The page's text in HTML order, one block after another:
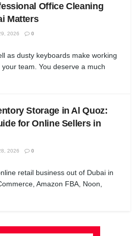
Office Cleaning
Matters
2026 0
as dusty keyboards make working
team. You deserve a much
Storage in Al Quoz:
for Online Sellers in
2026 0
retail business out of Dubai in
Amazon FBA, Noon,